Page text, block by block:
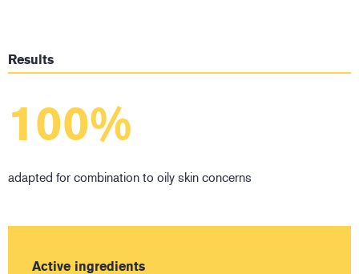
Results
100%
adapted for combination to oily skin concerns
Active ingredients